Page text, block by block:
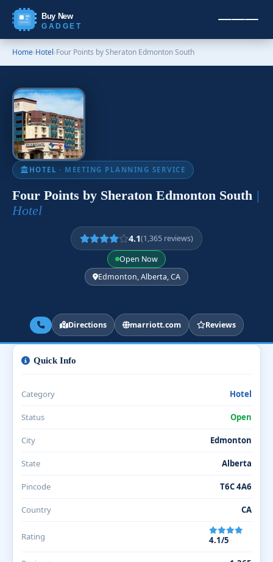
Buy New
GADGET
Home›Hotel›Four Points by Sheraton Edmonton South
HOTEL · MEETING PLANNING SERVICE
Four Points by Sheraton Edmonton South |
Hotel
4.1(1,365 reviews)
Open Now
Edmonton, Alberta, CA
Directions marriott.com Reviews
Quick Info
Category Hotel
Status Open
City Edmonton
State Alberta
Pincode T6C 4A6
Country CA
Rating 4.1/5